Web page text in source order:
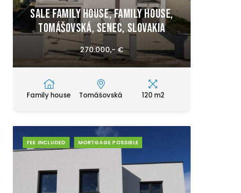
Sale Family house, Family house,
Tomášovská, Senec, Slovakia
270.000,- €
Family house Tomášovská 120 m2
FEE INCLUDED MORTGAGE POSSIBLE